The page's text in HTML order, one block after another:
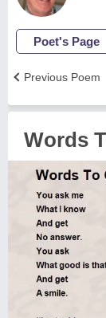
Poet's Page
Previous Poem
Words